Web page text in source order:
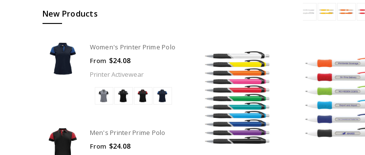
New Products
Women's Printer Prime Polo
From $24.08
Printer Activewear
Men's Printer Prime Polo
From $24.08